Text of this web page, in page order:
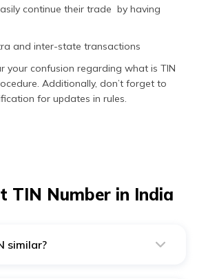
continue their trade by having
and inter-state transactions
your confusion regarding what is TIN
Additionally, don’t forget to
for updates in rules.
TIN Number in India
similar?